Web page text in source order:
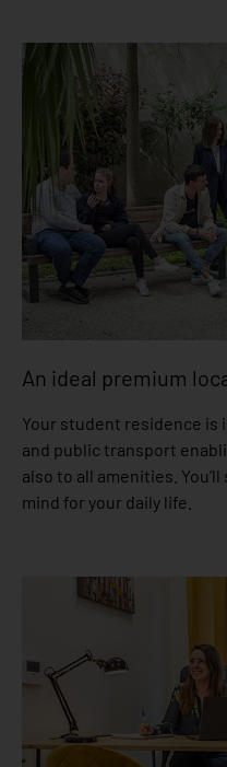
An ideal premium
Your student residence is
and public transport
also to all amenities.
mind for your daily life.